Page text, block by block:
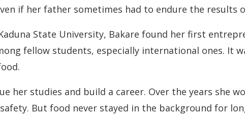
if her father sometimes had to endure the results
State University, Bakare found her first
fellow students, especially international ones. It
her studies and build a career. Over the years she
But food never stayed in the background for